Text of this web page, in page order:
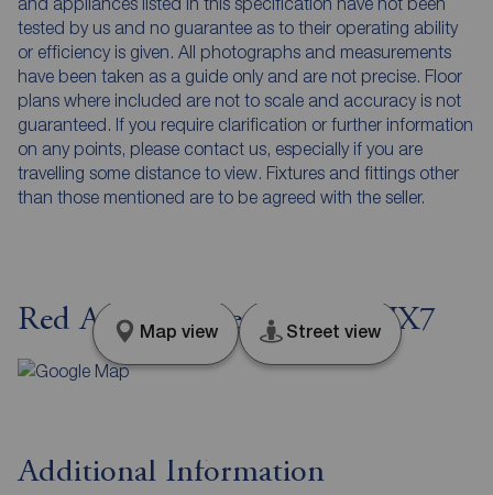
tested by us and no guarantee as to their operating ability
or efficiency is given. All photographs and measurements
have been taken as a guide only and are not precise. Floor
plans where included are not to scale and accuracy is not
guaranteed. If you require clarification or further information
on any points, please contact us, especially if you are
travelling some distance to view. Fixtures and fittings other
than those mentioned are to be agreed with the seller.
Red Acre, Hebden Bridge, HX7
Map view Street view
Additional Information